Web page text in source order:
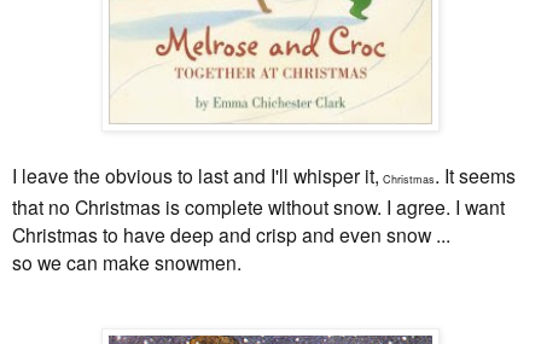
I leave the obvious to last and I'll whisper it, Christmas. It seems
that no Christmas is complete without snow. I agree. I want
Christmas to have deep and crisp and even snow ...
so we can make snowmen.